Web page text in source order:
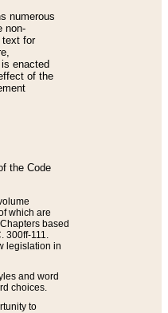
numerous
non-
text for
enacted
of the
the Code
which are
based
111.
legislation in
and word
choices.
to